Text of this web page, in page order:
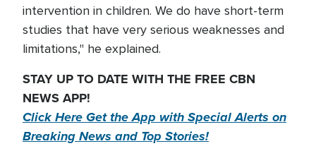
intervention in children. We do have short-term
studies that have very serious weaknesses and
limitations," he explained.
STAY UP TO DATE WITH THE FREE CBN
NEWS APP!
Click Here Get the App with Special Alerts on
Breaking News and Top Stories!